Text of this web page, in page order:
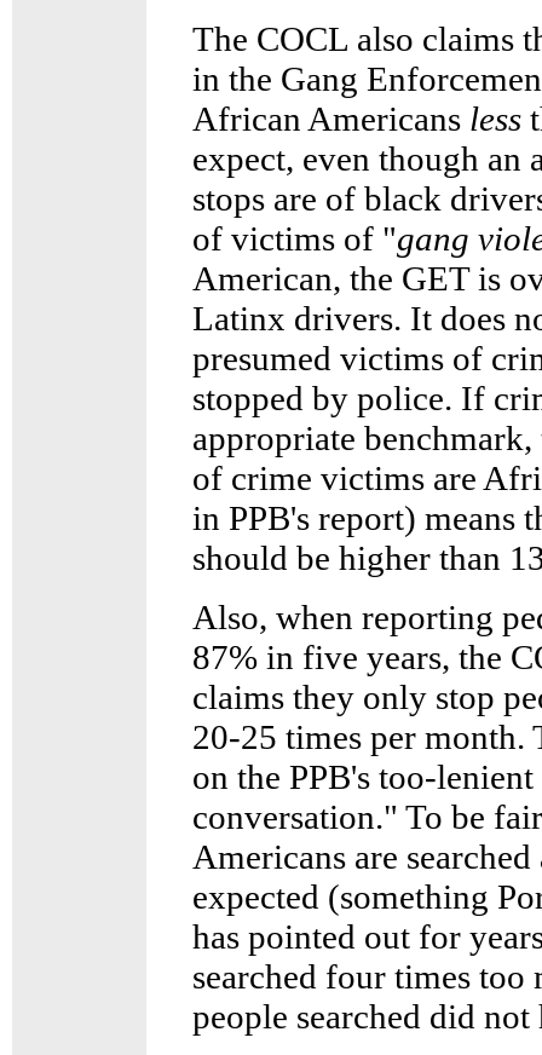
The COCL also claims
in the Gang
African Americans less
expect, even though an
stops are of black
of victims of "gang
American, the GET is
Latinx drivers. It does
presumed victims of
stopped by police. If
appropriate
of crime victims are
in PPB's report) means
should be higher than
Also, when reporting
87% in five years, the
claims they only stop
20-25 times per month.
on the PPB's too-
conversation." To be
Americans are
expected (something
has pointed out for
searched four times
people searched did